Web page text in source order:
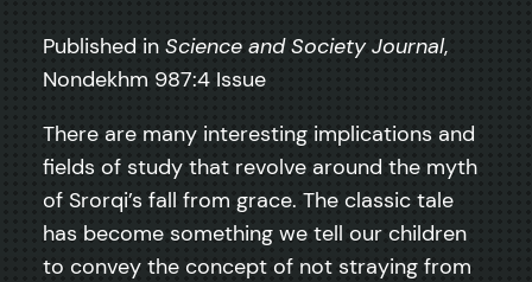
Published in Science and Society Journal,
Nondekhm 987:4 Issue
There are many interesting implications and
fields of study that revolve around the myth
of Srorqi’s fall from grace. The classic tale
has become something we tell our children
to convey the concept of not straying from